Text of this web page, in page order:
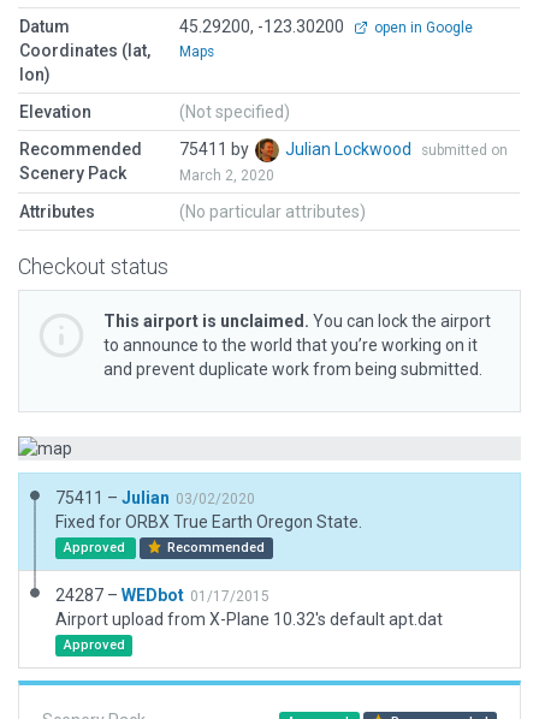
Datum
Coordinates (lat,
lon)
45.29200, -123.30200
open in Google
Maps
Elevation
(Not specified)
Recommended
Scenery Pack
75411 by Julian Lockwood
submitted on
March 2, 2020
Attributes (No particular attributes)
Checkout status
This airport is unclaimed. You can lock the airport
to announce to the world that you’re working on it
and prevent duplicate work from being submitted.
75411 – Julian 03/02/2020
Fixed for ORBX True Earth Oregon State.
Approved Recommended
24287 – WEDbot 01/17/2015
Airport upload from X-Plane 10.32's default apt.dat
Approved